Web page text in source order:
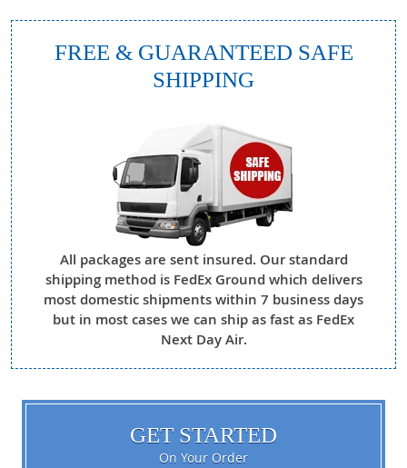
FREE & GUARANTEED SAFE
SHIPPING
All packages are sent insured. Our standard
shipping method is FedEx Ground which delivers
most domestic shipments within 7 business days
but in most cases we can ship as fast as FedEx
Next Day Air.
GET STARTED
On Your Order